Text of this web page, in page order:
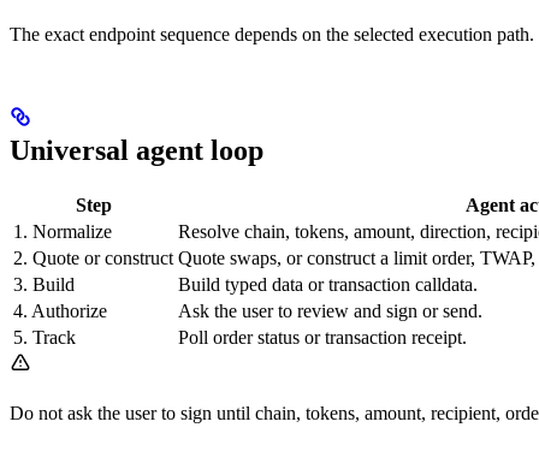
The exact endpoint sequence depends on the selected execution path.
Universal agent loop
Step Agent
1. Normalize
Resolve chain, tokens, amount, direction,
2. Quote or construct Quote swaps, or construct a limit order,
3. Build
Build typed data or transaction calldata.
4. Authorize
Ask the user to review and sign or send.
5. Track
Poll order status or transaction receipt.
Do not ask the user to sign until chain, tokens, amount, recipient,